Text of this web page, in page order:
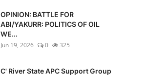
OPINION: BATTLE FOR
ABI/YAKURR: POLITICS OF OIL
WE...
Jun 19, 2026
0 325
C' River State APC Support Group